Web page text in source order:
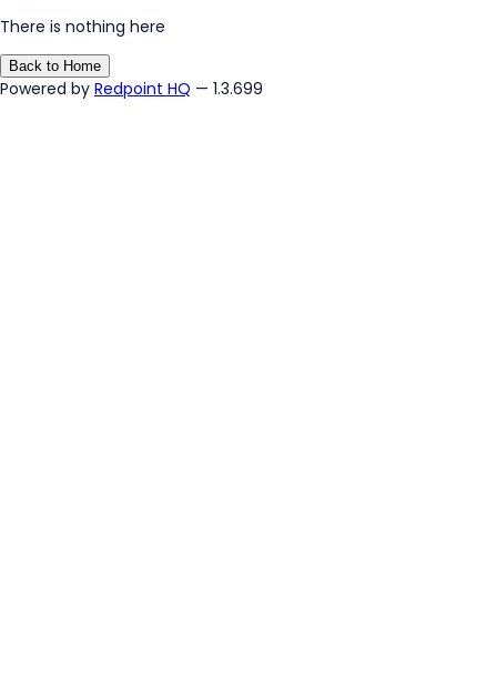
There is nothing here
Back to Home
Powered by Redpoint HQ — 1.3.699